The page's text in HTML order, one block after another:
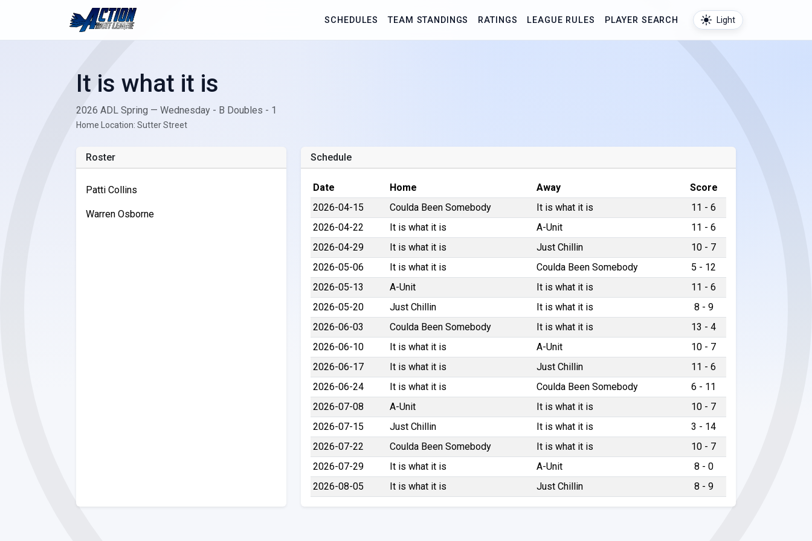
SCHEDULES TEAM STANDINGS RATINGS LEAGUE RULES PLAYER SEARCH Light
It is what it is
2026 ADL Spring — Wednesday - B Doubles - 1
Home Location: Sutter Street
Roster
Patti Collins
Warren Osborne
Schedule
Date Home Away
Score
2026-04-15
Coulda Been Somebody It is what it is
11 - 6
2026-04-22
It is what it is A-Unit
11 - 6
2026-04-29
It is what it is Just Chillin
10 - 7
2026-05-06
It is what it is Coulda Been Somebody
5 - 12
2026-05-13
A-Unit It is what it is
11 - 6
2026-05-20
Just Chillin It is what it is
8 - 9
2026-06-03
Coulda Been Somebody It is what it is
13 - 4
2026-06-10
It is what it is A-Unit
10 - 7
2026-06-17
It is what it is Just Chillin
11 - 6
2026-06-24
It is what it is Coulda Been Somebody
6 - 11
2026-07-08
A-Unit It is what it is
10 - 7
2026-07-15
Just Chillin It is what it is
3 - 14
2026-07-22
Coulda Been Somebody It is what it is
10 - 7
2026-07-29
It is what it is A-Unit
8 - 0
2026-08-05
It is what it is Just Chillin 8 - 9